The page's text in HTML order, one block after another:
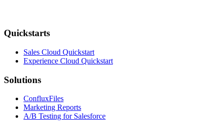
Quickstarts
Sales Cloud Quickstart
Experience Cloud Quickstart
Solutions
ConfluxFiles
Marketing Reports
A/B Testing for Salesforce